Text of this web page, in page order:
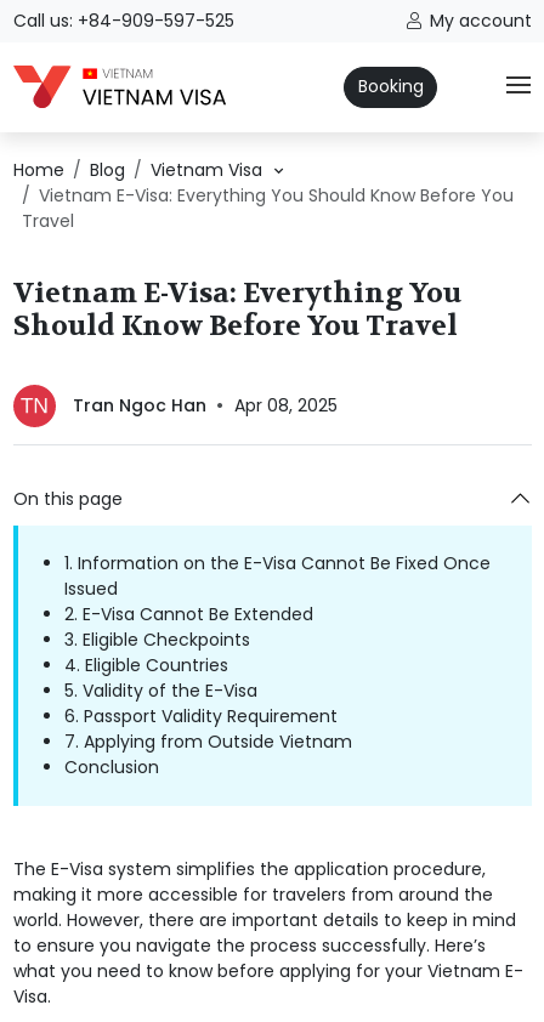
Call us: +84-909-597-525 My account
Booking
Home Blog
Vietnam Visa
Vietnam E-Visa: Everything You Should Know Before You
Travel
Vietnam E-Visa: Everything You
Should Know Before You Travel
Tran Ngoc Han Apr 08, 2025
On this page
1. Information on the E-Visa Cannot Be Fixed Once
Issued
2. E-Visa Cannot Be Extended
3. Eligible Checkpoints
4. Eligible Countries
5. Validity of the E-Visa
6. Passport Validity Requirement
7. Applying from Outside Vietnam
Conclusion
The E-Visa system simplifies the application procedure,
making it more accessible for travelers from around the
world. However, there are important details to keep in mind
to ensure you navigate the process successfully. Here’s
what you need to know before applying for your Vietnam E-
Visa.